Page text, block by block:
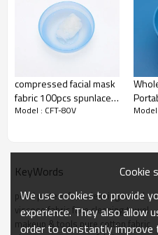
compressed facial mask
fabric 100pcs spunlaced
nonwoven fabric
Model : CFT-80V
KeyWords
pearl pattern face cleaning towel
viscose fabric face cleaning towel
makeup & tools pure cotton fabric
Cookie
We use cookies to provide
experience. They also allow
order to constantly